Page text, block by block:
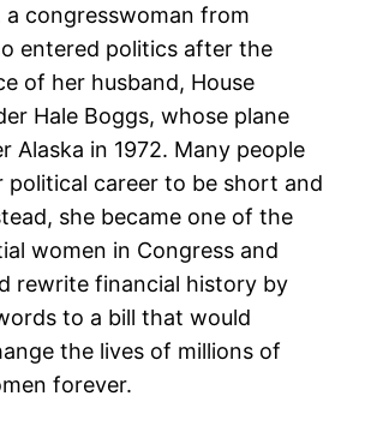
a congresswoman from
entered politics after the
of her husband, House
Hale Boggs, whose plane
Alaska in 1972. Many people
political career to be short and
she became one of the
women in Congress and
rewrite financial history by
to a bill that would
the lives of millions of
forever.